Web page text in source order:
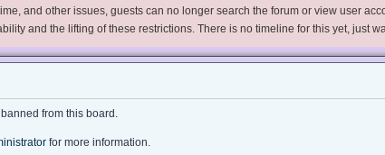
and other issues, guests can no longer search the forum or view user
and the lifting of these restrictions. There is no timeline for this yet, just
banned from this board.
for more information.